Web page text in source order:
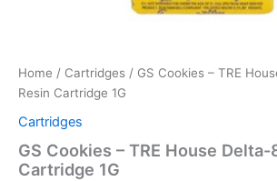
Home / Cartridges / GS Cookies – TRE
Resin Cartridge 1G
Cartridges
GS Cookies – TRE House
Cartridge 1G